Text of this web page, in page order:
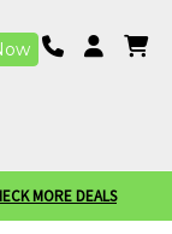
MORE DEALS